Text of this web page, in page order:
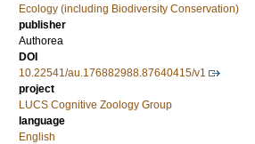
Ecology (including Biodiversity Conservation)
publisher
Authorea
DOI
10.22541/au.176882988.87640415/v1
project
LUCS Cognitive Zoology Group
language
English